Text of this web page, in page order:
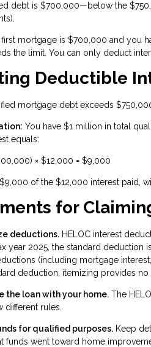
debt is $700,000—below the
first mortgage is $700,000 and you
the limit. You can only deduct
Deductible
mortgage debt exceeds
You have $1 million in total
equals:
× $12,000 = $9,000
of the $12,000 interest paid,
for
deductions. HELOC interest
year 2025, the standard deduction
(including mortgage
deduction, itemizing provides no
the loan with your home. The
rules.
for qualified purposes. Keep
funds went toward home